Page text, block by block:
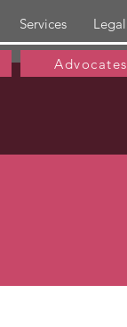
Services Legal
Advocates